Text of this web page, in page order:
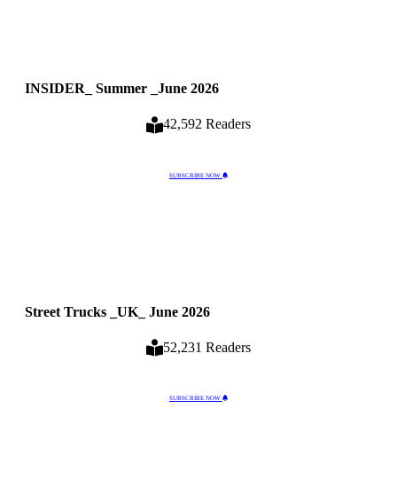
INSIDER_ Summer _June 2026
42,592 Readers
SUBSCRIBE NOW
Street Trucks _UK_ June 2026
52,231 Readers
SUBSCRIBE NOW